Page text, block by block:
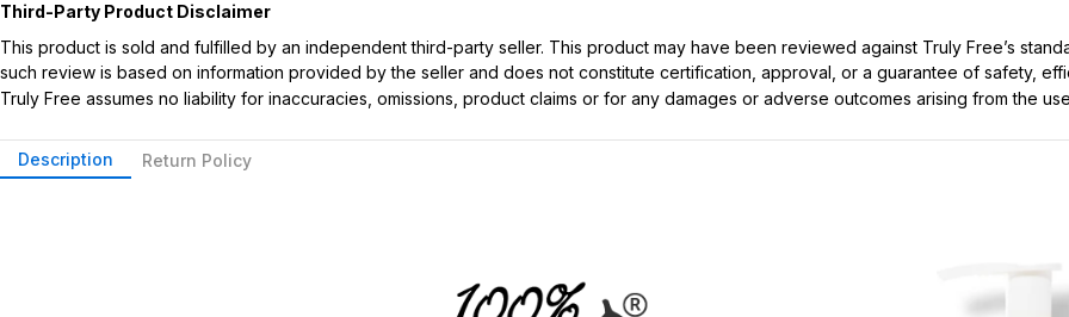
Third-Party Product Disclaimer
This product is sold and fulfilled by an independent third-party seller. This product may have been reviewed against Truly Free’s
such review is based on information provided by the seller and does not constitute certification, approval, or a guarantee of safety,
Truly Free assumes no liability for inaccuracies, omissions, product claims or for any damages or adverse outcomes arising from the
Description Return Policy